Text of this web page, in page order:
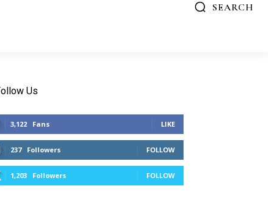
SEARCH
Us
3,122 Fans LIKE
237 Followers FOLLOW
1,203 Followers FOLLOW